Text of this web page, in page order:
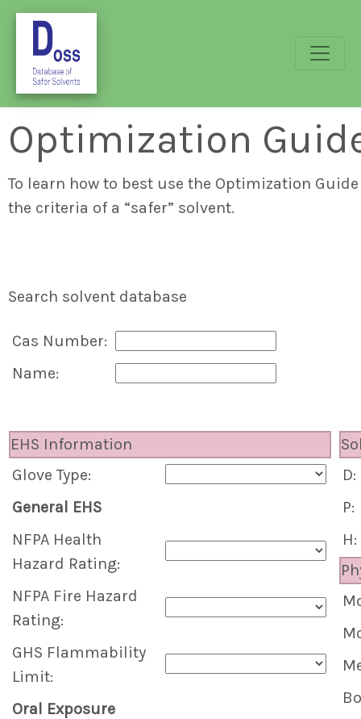
Optimization
To learn how to best use the Optimization
the criteria of a “safer” solvent.
Search solvent database
Cas Number:
Name:
EHS Information
Glove Type:
General EHS
NFPA Health
Hazard Rating:
NFPA Fire Hazard
Rating:
GHS Flammability
Limit:
Oral Exposure
D:
P:
H: